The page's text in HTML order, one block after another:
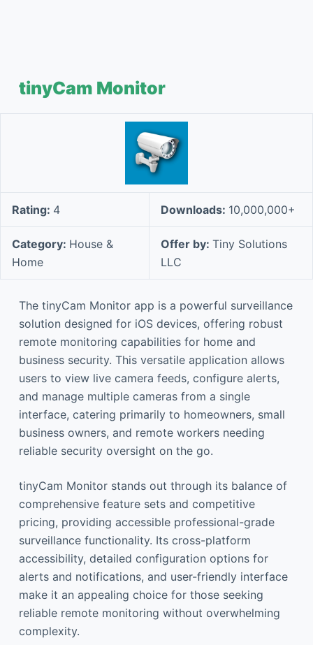
tinyCam Monitor
Rating: 4 Downloads: 10,000,000+
Category: House &
Home
Offer by: Tiny Solutions
LLC
The tinyCam Monitor app is a powerful surveillance
solution designed for iOS devices, offering robust
remote monitoring capabilities for home and
business security. This versatile application allows
users to view live camera feeds, configure alerts,
and manage multiple cameras from a single
interface, catering primarily to homeowners, small
business owners, and remote workers needing
reliable security oversight on the go.
tinyCam Monitor stands out through its balance of
comprehensive feature sets and competitive
pricing, providing accessible professional-grade
surveillance functionality. Its cross-platform
accessibility, detailed configuration options for
alerts and notifications, and user-friendly interface
make it an appealing choice for those seeking
reliable remote monitoring without overwhelming
complexity.